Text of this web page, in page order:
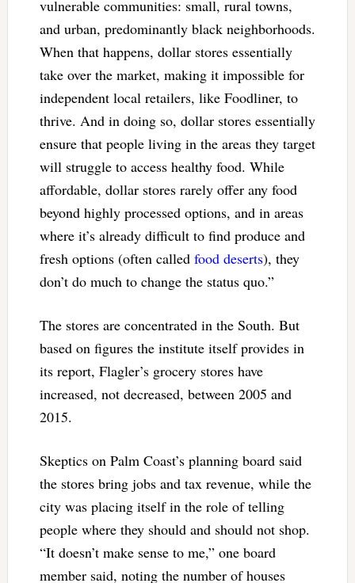
vulnerable communities: small, rural towns,
and urban, predominantly black neighborhoods.
When that happens, dollar stores essentially
take over the market, making it impossible for
independent local retailers, like Foodliner, to
thrive. And in doing so, dollar stores essentially
ensure that people living in the areas they target
will struggle to access healthy food. While
affordable, dollar stores rarely offer any food
beyond highly processed options, and in areas
where it’s already difficult to find produce and
fresh options (often called food deserts), they
don’t do much to change the status quo.”
The stores are concentrated in the South. But
based on figures the institute itself provides in
its report, Flagler’s grocery stores have
increased, not decreased, between 2005 and
2015.
Skeptics on Palm Coast’s planning board said
the stores bring jobs and tax revenue, while the
city was placing itself in the role of telling
people where they should and should not shop.
“It doesn’t make sense to me,” one board
member said, noting the number of houses